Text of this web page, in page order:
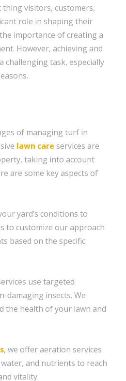
visitors, customers,
role in shaping their
importance of creating a
However, achieving and
challenging task, especially
of managing turf in
lawn care services are
taking into account
are some key aspects of
yard’s conditions to
to customize our approach
based on the specific
use targeted
insects. We
the health of your lawn and
, we offer aeration services
and nutrients to reach
vitality.